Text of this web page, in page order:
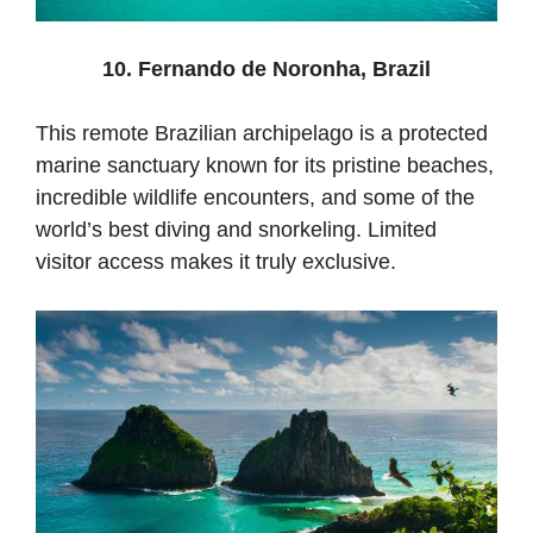
10. Fernando de Noronha, Brazil
This remote Brazilian archipelago is a protected
marine sanctuary known for its pristine beaches,
incredible wildlife encounters, and some of the
world’s best diving and snorkeling. Limited
visitor access makes it truly exclusive.